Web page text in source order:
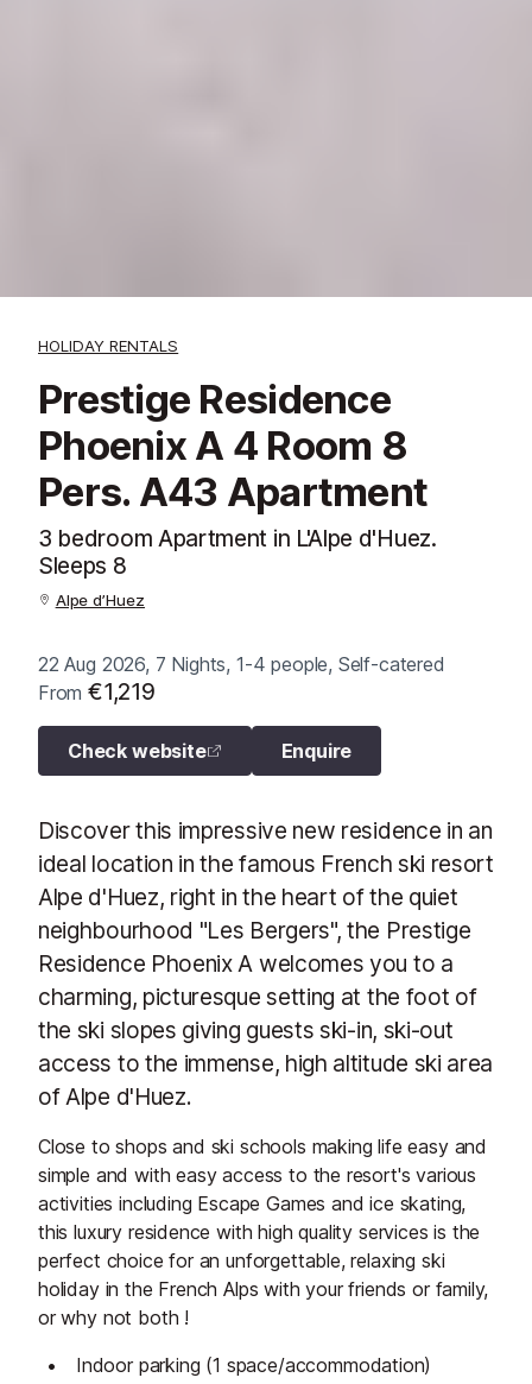
HOLIDAY RENTALS
Prestige Residence
Phoenix A 4 Room 8
Pers. A43 Apartment
3 bedroom Apartment in L'Alpe d'Huez.
Sleeps 8
Alpe d’Huez
22 Aug 2026, 7 Nights, 1-4 people, Self-catered
From€1,219
Check website Enquire
Discover this impressive new residence in an
ideal location in the famous French ski resort
Alpe d'Huez, right in the heart of the quiet
neighbourhood "Les Bergers", the Prestige
Residence Phoenix A welcomes you to a
charming, picturesque setting at the foot of
the ski slopes giving guests ski-in, ski-out
access to the immense, high altitude ski area
of Alpe d'Huez.
Close to shops and ski schools making life easy and
simple and with easy access to the resort's various
activities including Escape Games and ice skating,
this luxury residence with high quality services is the
perfect choice for an unforgettable, relaxing ski
holiday in the French Alps with your friends or family,
or why not both !
Indoor parking (1 space/accommodation)